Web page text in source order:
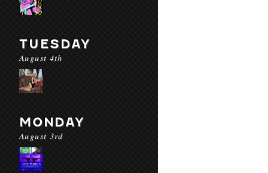
TUESDAY
August 4th
MONDAY
August 3rd